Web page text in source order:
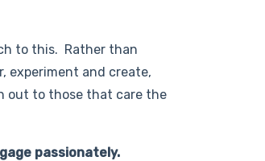
to this. Rather than
experiment and create,
out to those that care the
passionately.